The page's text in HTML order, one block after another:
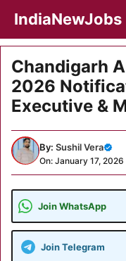
content
IndiaNewJobs
Chandigarh
2026
Executive &
By: Sushil Vera
On: January 17, 2026
Join WhatsApp
Join Telegram